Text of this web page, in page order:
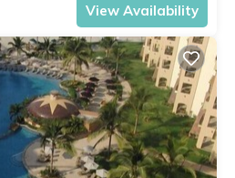
View Availability